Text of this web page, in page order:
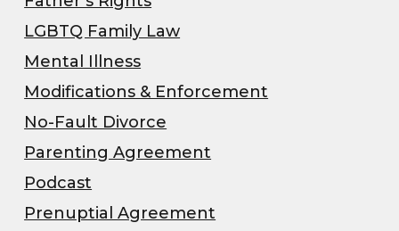
LGBTQ Family Law
Mental Illness
Modifications & Enforcement
No-Fault Divorce
Parenting Agreement
Podcast
Prenuptial Agreement